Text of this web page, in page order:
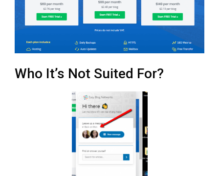
Who It’s Not Suited For?